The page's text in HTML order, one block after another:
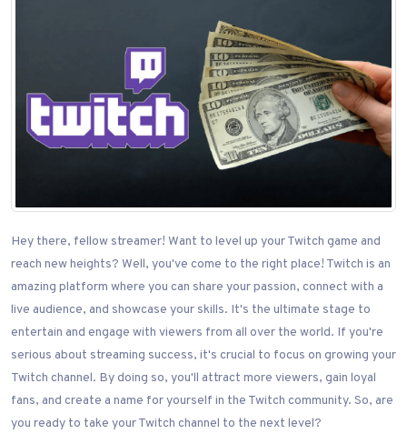
Hey there, fellow streamer! Want to level up your Twitch game and
reach new heights? Well, you've come to the right place! Twitch is an
amazing platform where you can share your passion, connect with a
live audience, and showcase your skills. It's the ultimate stage to
entertain and engage with viewers from all over the world. If you're
serious about streaming success, it's crucial to focus on growing your
Twitch channel. By doing so, you'll attract more viewers, gain loyal
fans, and create a name for yourself in the Twitch community. So, are
you ready to take your Twitch channel to the next level?